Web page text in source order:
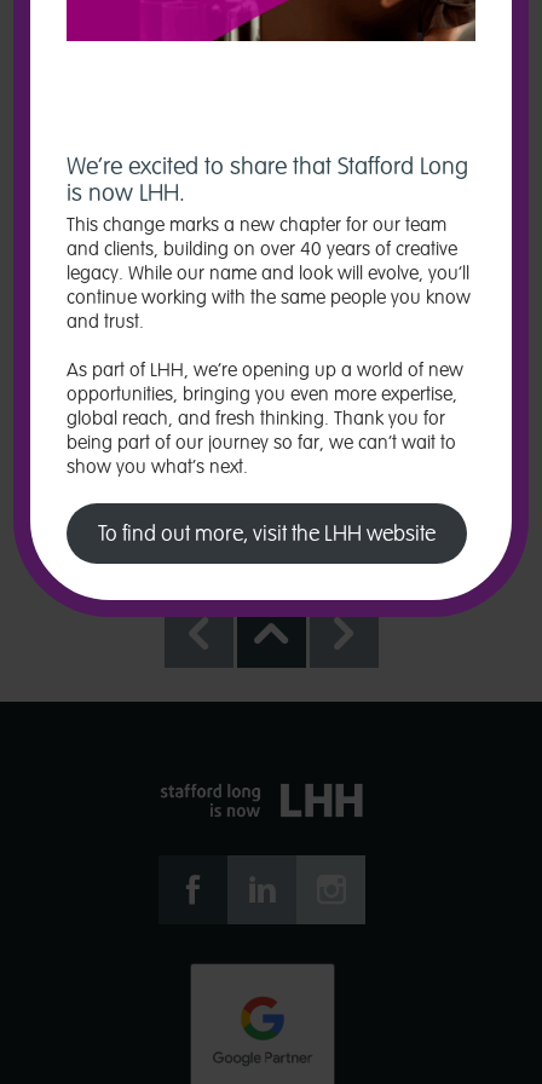
It can be difficult to understand how to improve equality, diversity and
inclusion (ED&I) in your organisation. It’s a huge, complex issue that
engage with your audiences, and best of all can be tailored to your
specific needs. From audits and workshops to creative projects and
campaigns, we’ll help you keep ED&I at the heart of everything you
Because when ED&I is central to how you run things, your business is
bound to flourish. Employee engagement improves. Productivity and
collaboration increases. And business performance excels. But more
environment where they can be exactly who they are, and thrive.
Wherever you’re at on your journey to boost ED&I in your workplace,
we can help you find – and keep – people from all walks of life.
To find out more about what we offer, get in touch at:
recrutimentmarketing@lhh.com
  
 
We’re excited to share that Stafford Long
is now LHH.
This change marks a new chapter for our team
and clients, building on over 40 years of creative
legacy. While our name and look will evolve, you’ll
continue working with the same people you know
and trust.
As part of LHH, we’re opening up a world of new
opportunities, bringing you even more expertise,
global reach, and fresh thinking. Thank you for
being part of our journey so far, we can’t wait to
show you what’s next.
To find out more, visit the LHH website